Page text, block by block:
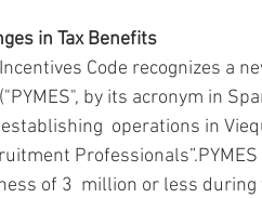
in Tax Benefits
Code recognizes a
by its acronym in
operations in
of 3  million or less during